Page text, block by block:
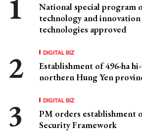
National special program
technology and
technologies approved
DIGITAL BIZ
Establishment of 496-ha
northern Hung Yen
DIGITAL BIZ
PM orders establishment
Security Framework